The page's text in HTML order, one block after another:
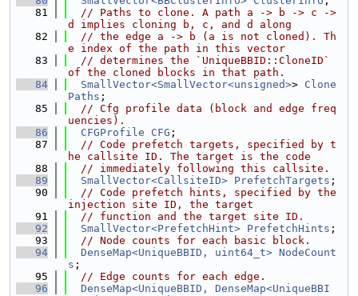
   81
// Paths to clone. A path a -> b -> c ->
d implies cloning b, c, and d along
   82
// the edge a -> b (a is not cloned). Th
e index of the path in this vector
   83
// determines the `UniqueBBID::CloneID`
of the cloned blocks in that path.
   84
SmallVector<SmallVector<unsigned>> Clone
Paths ;
   85
// Cfg profile data (block and edge freq
uencies).
   86
CFGProfile CFG ;
   87
// Code prefetch targets, specified by t
he callsite ID. The target is the code
   88
// immediately following this callsite.
   89
SmallVector<CallsiteID> PrefetchTargets ;
   90
// Code prefetch hints, specified by the
injection site ID, the target
   91
// function and the target site ID.
   92
SmallVector<PrefetchHint> PrefetchHints ;
   93
// Node counts for each basic block.
   94
DenseMap<UniqueBBID, uint64_t> NodeCount
s ;
   95
// Edge counts for each edge.
   96
DenseMap<UniqueBBID, DenseMap<UniqueBBI